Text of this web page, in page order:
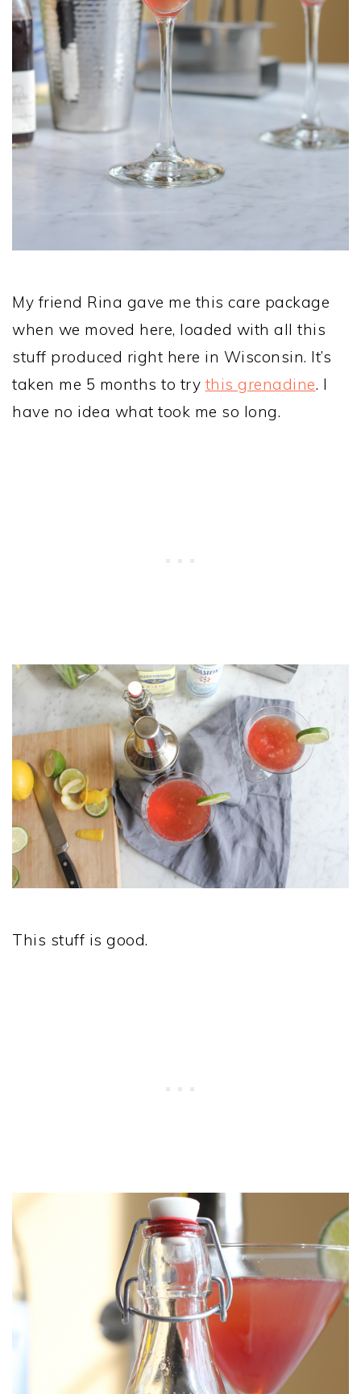
My friend Rina gave me this care package
when we moved here, loaded with all this
stuff produced right here in Wisconsin. It’s
taken me 5 months to try this grenadine. I
have no idea what took me so long.
This stuff is good.